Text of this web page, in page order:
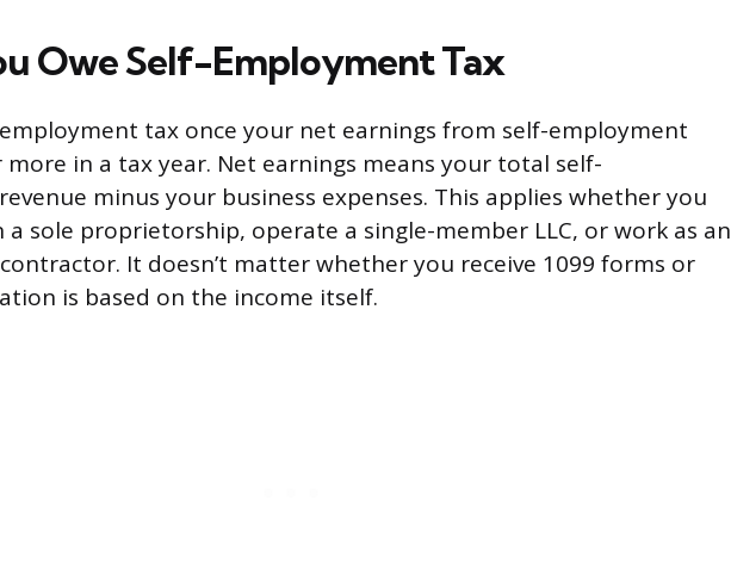
Owe Self-Employment Tax
tax once your net earnings from self-employment
more in a tax year. Net earnings means your total self-
minus your business expenses. This applies whether you
a sole proprietorship, operate a single-member LLC, or work as an
It doesn’t matter whether you receive 1099 forms or
is based on the income itself.